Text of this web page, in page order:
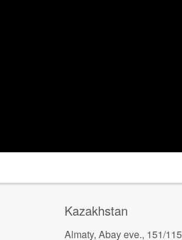
Kazakhstan
Almaty, Abay eve., 151/115